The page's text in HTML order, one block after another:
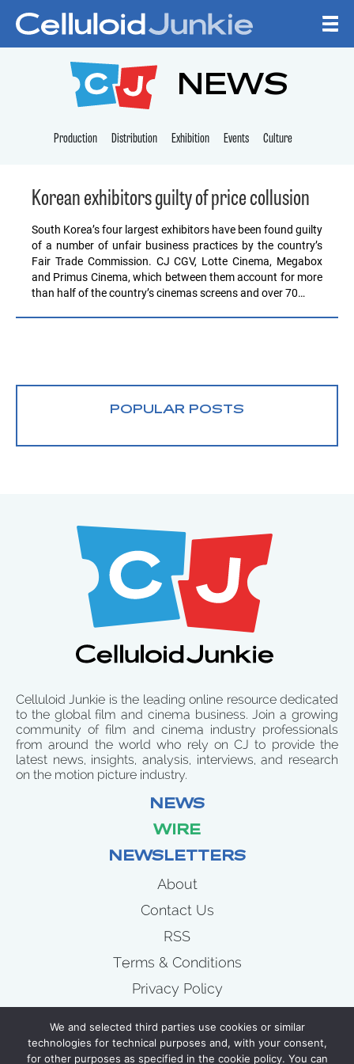
CELLULOID
NEWS
Production Distribution Exhibition Events Culture
Korean exhibitors guilty of price collusion
South Korea’s four largest exhibitors have been found guilty
of a number of unfair business practices by the country’s
Fair Trade Commission. CJ CGV, Lotte Cinema, Megabox
and Primus Cinema, which between them account for more
than half of the country’s cinemas screens and over 70…
POPULAR POSTS
Celluloid Junkie is the leading online resource dedicated
to the global film and cinema business. Join a growing
community of film and cinema industry professionals
from around the world who rely on CJ to provide the
latest news, insights, analysis, interviews, and research
on the motion picture industry.
NEWS
WIRE
NEWSLETTERS
About
Contact Us
RSS
Terms & Conditions
Privacy Policy
Wire
We and selected third parties use cookies or similar
technologies for technical purposes and, with your consent,
for other purposes as specified in the cookie policy. You can